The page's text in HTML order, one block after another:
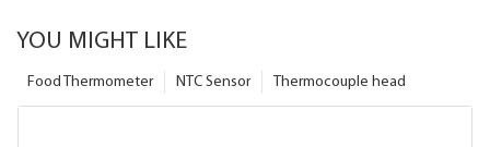
YOU MIGHT LIKE
Thermocouple head
NTC Sensor
Food Thermometer